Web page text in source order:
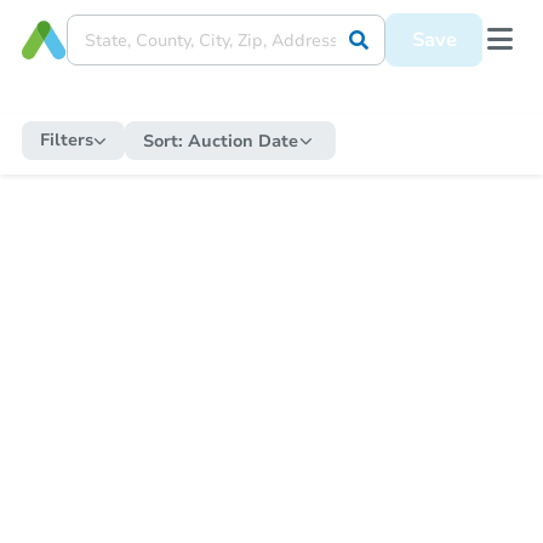
Save
Filters Sort: Auction Date